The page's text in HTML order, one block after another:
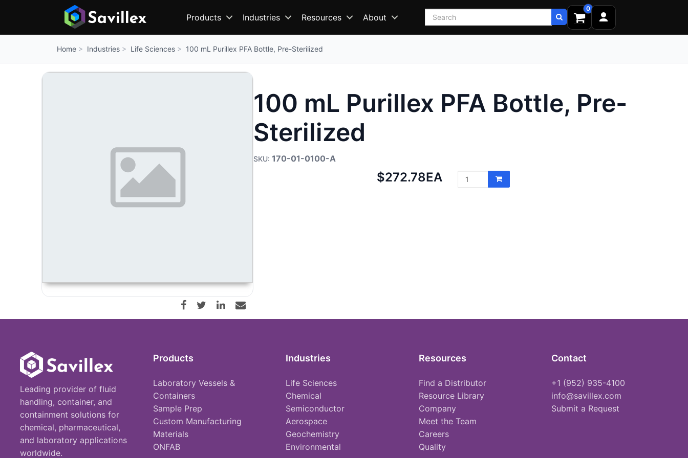
Products Industries Resources About Search
0
Home Industries Life Sciences 100 mL Purillex PFA Bottle, Pre-Sterilized
100 mL Purillex PFA Bottle, Pre-
Sterilized
170-01-0100-A
Net
$272.78EA
Leading provider of fluid
handling, container, and
containment solutions for
chemical, pharmaceutical,
and laboratory applications
worldwide.
Products
Laboratory Vessels &
Containers
Sample Prep
Custom Manufacturing
Materials
ONFAB
Industries
Life Sciences
Chemical
Semiconductor
Aerospace
Geochemistry
Environmental
Resources
Find a Distributor
Resource Library
Company
Meet the Team
Careers
Quality
Contact
+1 (952) 935-4100
info@savillex.com
Submit a Request